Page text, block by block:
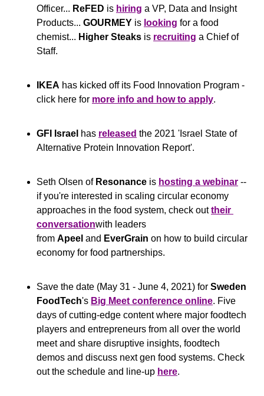
Officer... ReFED is hiring a VP, Data and Insight
Products... GOURMEY is looking for a food
chemist... Higher Steaks is recruiting a Chief of
Staff.
IKEA has kicked off its Food Innovation Program -
click here for more info and how to apply.
GFI Israel has released the 2021 'Israel State of
Alternative Protein Innovation Report'.
Seth Olsen of Resonance is hosting a webinar --
if you're interested in scaling circular economy
approaches in the food system, check out their
conversationwith leaders
from Apeel and EverGrain on how to build circular
economy for food partnerships.
Save the date (May 31 - June 4, 2021) for Sweden
FoodTech's Big Meet conference online. Five
days of cutting-edge content where major foodtech
players and entrepreneurs from all over the world
meet and share disruptive insights, foodtech
demos and discuss next gen food systems. Check
out the schedule and line-up here.